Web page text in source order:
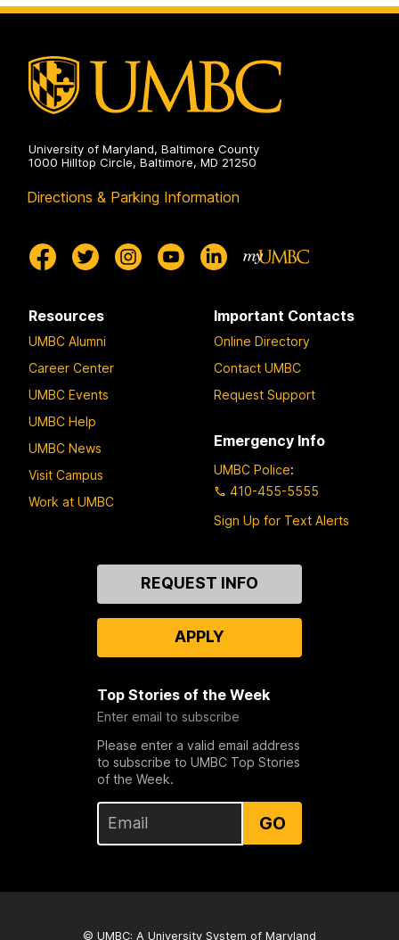
University of Maryland, Baltimore County
1000 Hilltop Circle, Baltimore, MD 21250
Directions & Parking Information
Resources
UMBC Alumni
Career Center
UMBC Events
UMBC Help
UMBC News
Visit Campus
Work at UMBC
Important Contacts
Online Directory
Contact UMBC
Request Support
Emergency Info
UMBC Police:
410-455-5555
Sign Up for Text Alerts
REQUEST INFO
APPLY
Top Stories of the Week
Enter email to subscribe
Please enter a valid email address
to subscribe to UMBC Top Stories
of the Week.
GO
© UMBC: A University System of Maryland